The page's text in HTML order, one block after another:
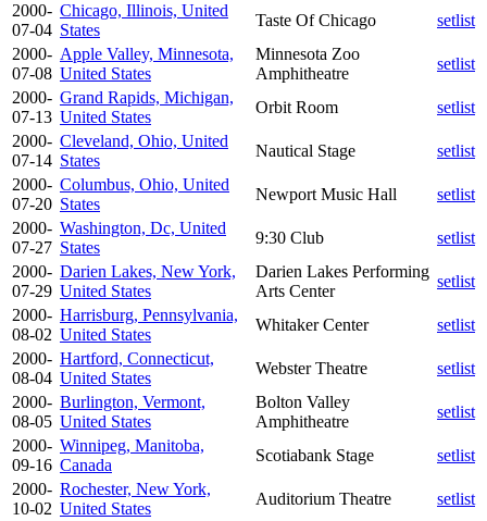
2000-
07-04
Chicago, Illinois, United
States
Taste Of Chicago
setlist
2000-
07-08
Apple Valley, Minnesota,
United States
Minnesota Zoo
Amphitheatre
setlist
2000-
07-13
Grand Rapids, Michigan,
United States
Orbit Room
setlist
2000-
07-14
Cleveland, Ohio, United
States
Nautical Stage
setlist
2000-
07-20
Columbus, Ohio, United
States
Newport Music Hall
setlist
2000-
07-27
Washington, Dc, United
States
9:30 Club
setlist
2000-
07-29
Darien Lakes, New York,
United States
Darien Lakes Performing
Arts Center
setlist
2000-
08-02
Harrisburg, Pennsylvania,
United States
Whitaker Center
setlist
2000-
08-04
Hartford, Connecticut,
United States
Webster Theatre
setlist
2000-
08-05
Burlington, Vermont,
United States
Bolton Valley
Amphitheatre
setlist
2000-
09-16
Winnipeg, Manitoba,
Canada
Scotiabank Stage
setlist
2000-
10-02
Rochester, New York,
United States
Auditorium Theatre
setlist